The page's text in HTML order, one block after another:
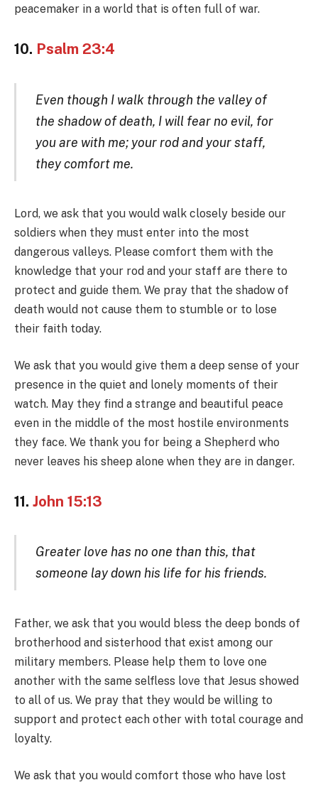
peacemaker in a world that is often full of war.
10. Psalm 23:4
Even though I walk through the valley of
the shadow of death, I will fear no evil, for
you are with me; your rod and your staff,
they comfort me.
Lord, we ask that you would walk closely beside our
soldiers when they must enter into the most
dangerous valleys. Please comfort them with the
knowledge that your rod and your staff are there to
protect and guide them. We pray that the shadow of
death would not cause them to stumble or to lose
their faith today.
We ask that you would give them a deep sense of your
presence in the quiet and lonely moments of their
watch. May they find a strange and beautiful peace
even in the middle of the most hostile environments
they face. We thank you for being a Shepherd who
never leaves his sheep alone when they are in danger.
11. John 15:13
Greater love has no one than this, that
someone lay down his life for his friends.
Father, we ask that you would bless the deep bonds of
brotherhood and sisterhood that exist among our
military members. Please help them to love one
another with the same selfless love that Jesus showed
to all of us. We pray that they would be willing to
support and protect each other with total courage and
loyalty.
We ask that you would comfort those who have lost